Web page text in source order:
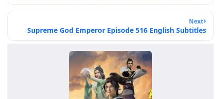
Next
Supreme God Emperor Episode 516 English Subtitles